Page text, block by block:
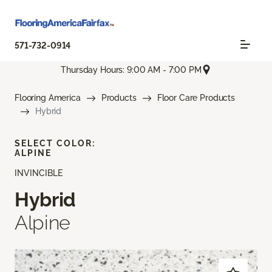
571-732-0914
Thursday Hours: 9:00 AM - 7:00 PM
Flooring America Products
Floor Care Products
Hybrid
INVINCIBLE
Hybrid
Alpine
SELECT COLOR:
ALPINE